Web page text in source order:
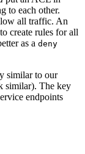
to each other.
all traffic. An
create rules for all
as a deny
similar to our
similar). The key
endpoints